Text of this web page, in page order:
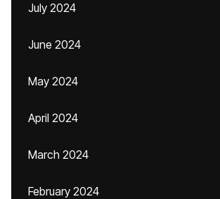
July 2024
June 2024
May 2024
April 2024
March 2024
February 2024